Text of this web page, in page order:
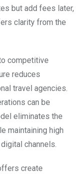
but add fees later,
clarity from the
competitive
reduces
travel agencies.
can be
eliminates the
maintaining high
channels.
create